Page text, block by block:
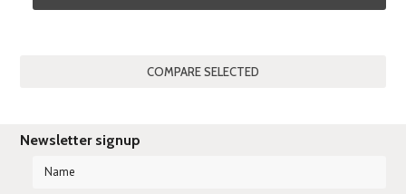
Newsletter signup